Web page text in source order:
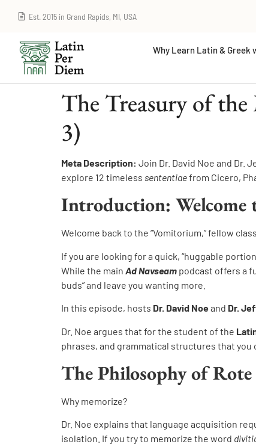
Est. 2015 in Grand Rapids, MI, USA
Why Learn Latin & Greek
The Treasury of
3)
Meta Description: Join Dr. David Noe and Dr.
explore 12 timeless sententiaefrom Cicero,
Introduction: Welcome
Welcome back to the “Vomitorium,” fellow
If you are looking for a quick, “huggable
While the main Ad Navseam podcast offers a
buds” and leave you wanting more.
In this episode, hosts Dr. David Noeand Dr.
Dr. Noe argues that for the student of the
phrases, and grammatical structures that you
The Philosophy of
Why memorize?
Dr. Noe explains that language acquisition
isolation. If you try to memorize the word